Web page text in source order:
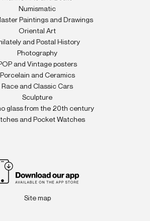
Numismatic
Paintings and Drawings
Oriental Art
and Postal History
Photography
and Vintage posters
Porcelain and Ceramics
Race and Classic Cars
Sculpture
glass from the 20th century
and Pocket Watches
Site map